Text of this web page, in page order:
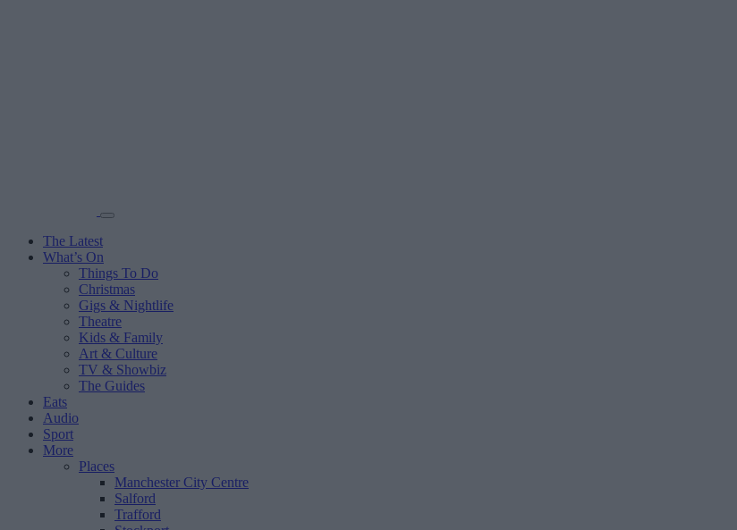
The Latest
What’s On
Things To Do
Christmas
Gigs & Nightlife
Theatre
Kids & Family
Art & Culture
TV & Showbiz
The Guides
Eats
Audio
Sport
More
Places
Manchester City Centre
Salford
Trafford